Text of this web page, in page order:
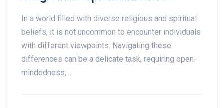
In a world filled with diverse religious and spiritual
beliefs, it is not uncommon to encounter individuals
with different viewpoints. Navigating these
differences can be a delicate task, requiring open-
mindedness,…